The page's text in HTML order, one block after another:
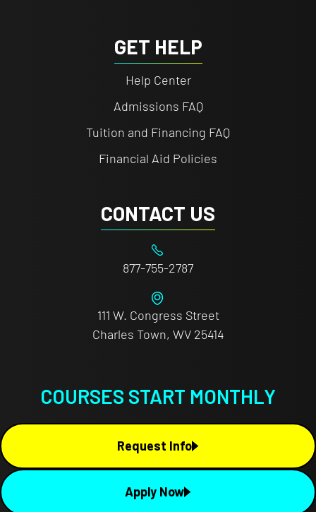
GET HELP
Help Center
Admissions FAQ
Tuition and Financing FAQ
Financial Aid Policies
CONTACT US
877-755-2787
111 W. Congress Street
Charles Town, WV 25414
COURSES START MONTHLY
Request Info
Apply Now